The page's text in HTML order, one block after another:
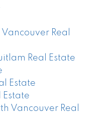
Real
Real Estate
Estate
Estate
Vancouver Real